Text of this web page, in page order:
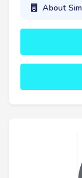
About